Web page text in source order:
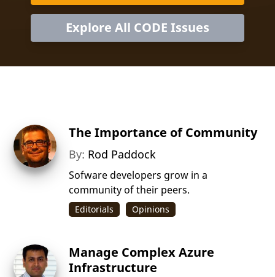
Explore All CODE Issues
The Importance of Community
By: Rod Paddock
Sofware developers grow in a
community of their peers.
Editorials Opinions
Manage Complex Azure
Infrastructure